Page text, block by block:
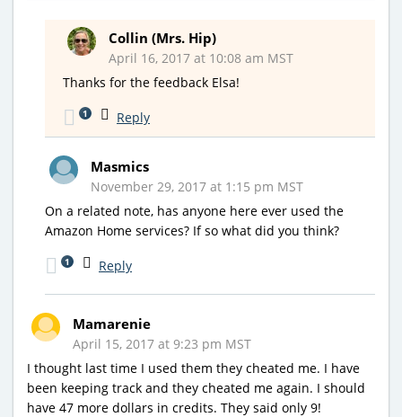
Collin (Mrs. Hip)
April 16, 2017 at 10:08 am MST
Thanks for the feedback Elsa!
Reply
1
Masmics
November 29, 2017 at 1:15 pm MST
On a related note, has anyone here ever used the
Amazon Home services? If so what did you think?
Reply
1
Mamarenie
April 15, 2017 at 9:23 pm MST
I thought last time I used them they cheated me. I have
been keeping track and they cheated me again. I should
have 47 more dollars in credits. They said only 9!